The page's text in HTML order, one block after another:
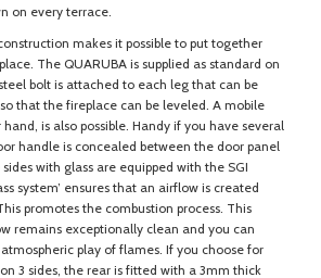
on every terrace.
makes it possible to put together
The QUARUBA is supplied as standard on
bolt is attached to each leg that can be
that the fireplace can be leveled. A mobile
is also possible. Handy if you have several
handle is concealed between the door panel
with glass are equipped with the SGI
system’ ensures that an airflow is created
promotes the combustion process. This
remains exceptionally clean and you can
play of flames. If you choose for
3 sides, the rear is fitted with a 3mm thick